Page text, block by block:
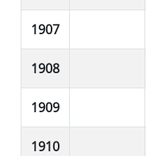
1907
1908
1909
1910